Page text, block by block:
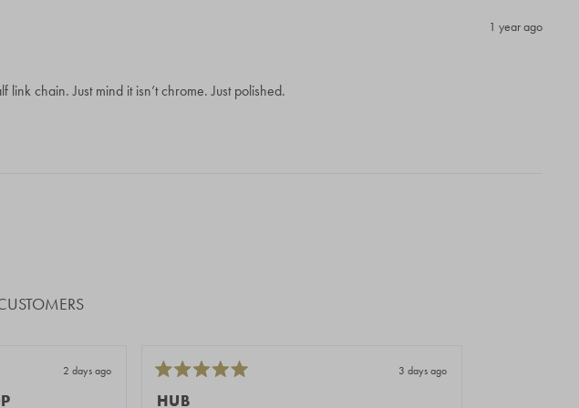
1 year ago
chain. Just mind it isn’t chrome. Just polished.
2 days ago
5
3 days ago
HUB